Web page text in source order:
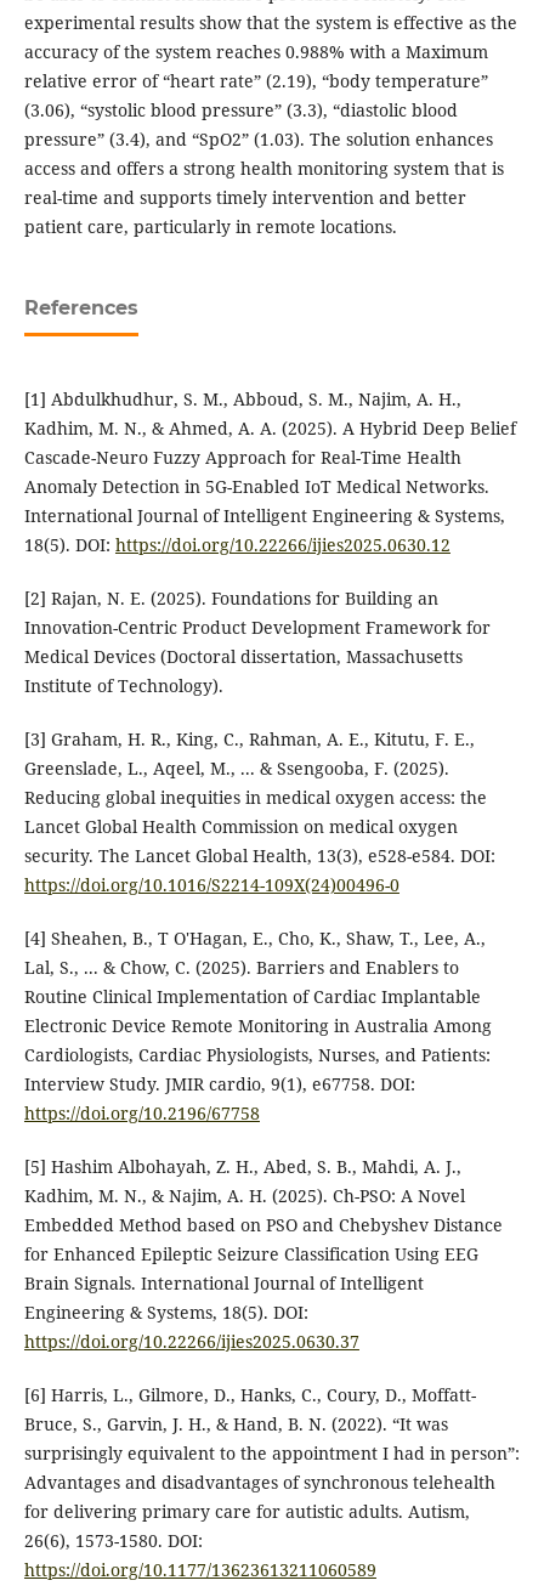
experimental results show that the system is effective as the
accuracy of the system reaches 0.988% with a Maximum
relative error of “heart rate” (2.19), “body temperature”
(3.06), “systolic blood pressure” (3.3), “diastolic blood
pressure” (3.4), and “SpO2” (1.03). The solution enhances
access and offers a strong health monitoring system that is
real-time and supports timely intervention and better
patient care, particularly in remote locations.
References
[1] Abdulkhudhur, S. M., Abboud, S. M., Najim, A. H.,
Kadhim, M. N., & Ahmed, A. A. (2025). A Hybrid Deep Belief
Cascade-Neuro Fuzzy Approach for Real-Time Health
Anomaly Detection in 5G-Enabled IoT Medical Networks.
International Journal of Intelligent Engineering & Systems,
18(5).‏ DOI: https://doi.org/10.22266/ijies2025.0630.12
[2] Rajan, N. E. (2025). Foundations for Building an
Innovation-Centric Product Development Framework for
Medical Devices (Doctoral dissertation, Massachusetts
[3] Graham, H. R., King, C., Rahman, A. E., Kitutu, F. E.,
Greenslade, L., Aqeel, M., ... & Ssengooba, F. (2025).
Reducing global inequities in medical oxygen access: the
Lancet Global Health Commission on medical oxygen
security. The Lancet Global Health, 13(3), e528-e584.‏ DOI:
https://doi.org/10.1016/S2214-109X(24)00496-0
[4] Sheahen, B., T O'Hagan, E., Cho, K., Shaw, T., Lee, A.,
Lal, S., ... & Chow, C. (2025). Barriers and Enablers to
Routine Clinical Implementation of Cardiac Implantable
Electronic Device Remote Monitoring in Australia Among
Cardiologists, Cardiac Physiologists, Nurses, and Patients:
Interview Study. JMIR cardio, 9(1), e67758.‏ DOI:
https://doi.org/10.2196/67758
[5] Hashim Albohayah, Z. H., Abed, S. B., Mahdi, A. J.,
Kadhim, M. N., & Najim, A. H. (2025). Ch-PSO: A Novel
Embedded Method based on PSO and Chebyshev Distance
for Enhanced Epileptic Seizure Classification Using EEG
Brain Signals. International Journal of Intelligent
Engineering & Systems, 18(5).‏ DOI:
https://doi.org/10.22266/ijies2025.0630.37
[6] Harris, L., Gilmore, D., Hanks, C., Coury, D., Moffatt-
Bruce, S., Garvin, J. H., & Hand, B. N. (2022). “It was
surprisingly equivalent to the appointment I had in person”:
Advantages and disadvantages of synchronous telehealth
for delivering primary care for autistic adults. Autism,
26(6), 1573-1580.‏ DOI:
https://doi.org/10.1177/13623613211060589